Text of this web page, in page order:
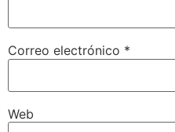
Correo electrónico *
Web